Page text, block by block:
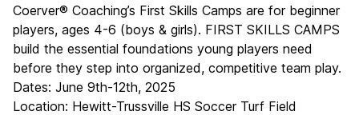
Description
Coerver® Coaching’s First Skills Camps are for beginner
players, ages 4-6 (boys & girls). FIRST SKILLS CAMPS
build the essential foundations young players need
before they step into organized, competitive team play.
Dates: June 9th-12th, 2025
Location: Hewitt-Trussville HS Soccer Turf Field